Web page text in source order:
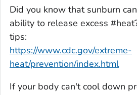
Did you know that sunburn
ability to release excess
tips:
https://www.cdc.gov/extreme-
heat/prevention/index.html
If your body can't cool down